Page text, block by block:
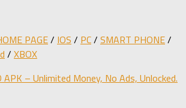
PAGE/ IOS / PC/ SMART PHONE/
/ XBOX
APK – Unlimited Money, No Ads, Unlocked.